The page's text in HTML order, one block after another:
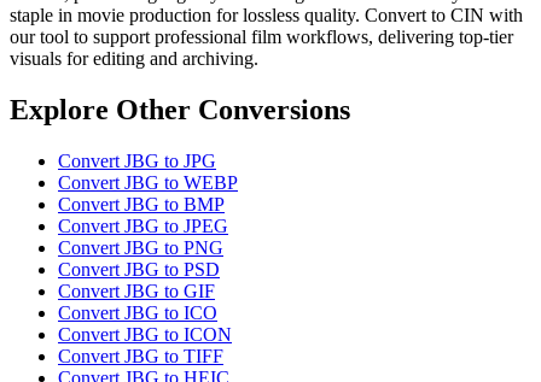
staple in movie production for lossless quality. Convert to CIN with
our tool to support professional film workflows, delivering top-tier
visuals for editing and archiving.
Explore Other Conversions
Convert JBG to JPG
Convert JBG to WEBP
Convert JBG to BMP
Convert JBG to JPEG
Convert JBG to PNG
Convert JBG to PSD
Convert JBG to GIF
Convert JBG to ICO
Convert JBG to ICON
Convert JBG to TIFF